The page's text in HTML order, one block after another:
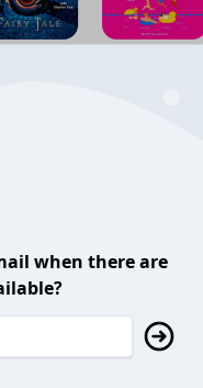
when there are